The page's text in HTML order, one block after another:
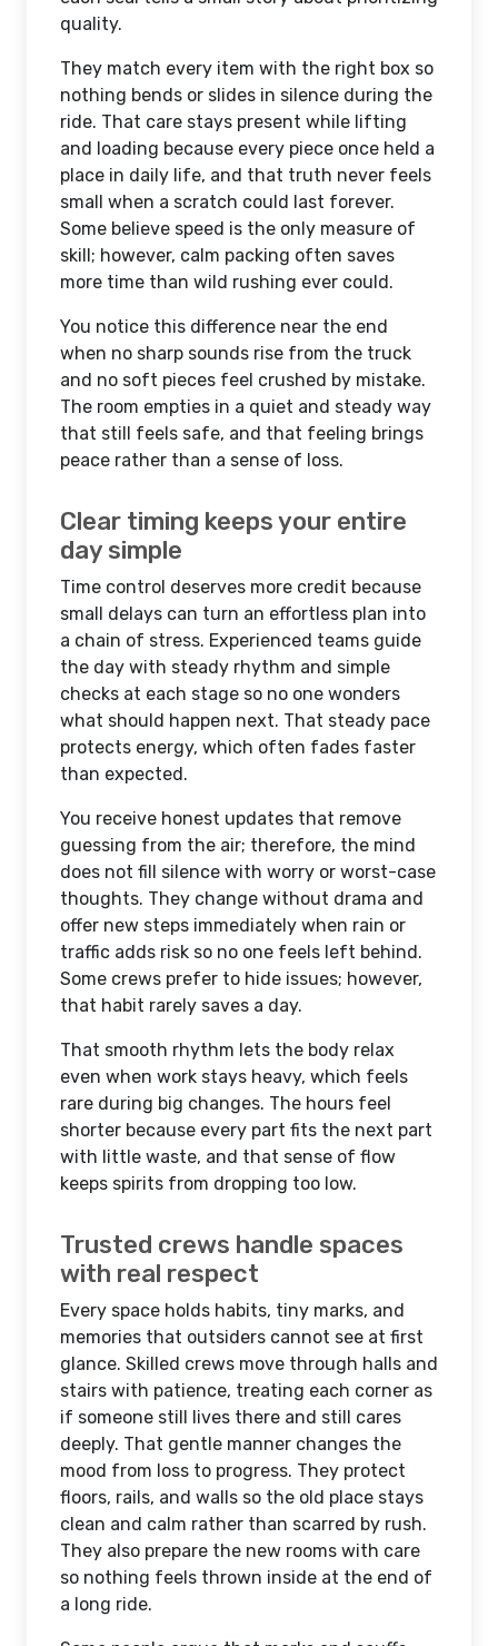
quality.
They match every item with the right box so
nothing bends or slides in silence during the
ride. That care stays present while lifting
and loading because every piece once held a
place in daily life, and that truth never feels
small when a scratch could last forever.
Some believe speed is the only measure of
skill; however, calm packing often saves
more time than wild rushing ever could.
You notice this difference near the end
when no sharp sounds rise from the truck
and no soft pieces feel crushed by mistake.
The room empties in a quiet and steady way
that still feels safe, and that feeling brings
peace rather than a sense of loss.
Clear timing keeps your entire
day simple
Time control deserves more credit because
small delays can turn an effortless plan into
a chain of stress. Experienced teams guide
the day with steady rhythm and simple
checks at each stage so no one wonders
what should happen next. That steady pace
protects energy, which often fades faster
than expected.
You receive honest updates that remove
guessing from the air; therefore, the mind
does not fill silence with worry or worst-case
thoughts. They change without drama and
offer new steps immediately when rain or
traffic adds risk so no one feels left behind.
Some crews prefer to hide issues; however,
that habit rarely saves a day.
That smooth rhythm lets the body relax
even when work stays heavy, which feels
rare during big changes. The hours feel
shorter because every part fits the next part
with little waste, and that sense of flow
keeps spirits from dropping too low.
Trusted crews handle spaces
with real respect
Every space holds habits, tiny marks, and
memories that outsiders cannot see at first
glance. Skilled crews move through halls and
stairs with patience, treating each corner as
if someone still lives there and still cares
deeply. That gentle manner changes the
mood from loss to progress. They protect
floors, rails, and walls so the old place stays
clean and calm rather than scarred by rush.
They also prepare the new rooms with care
so nothing feels thrown inside at the end of
a long ride.